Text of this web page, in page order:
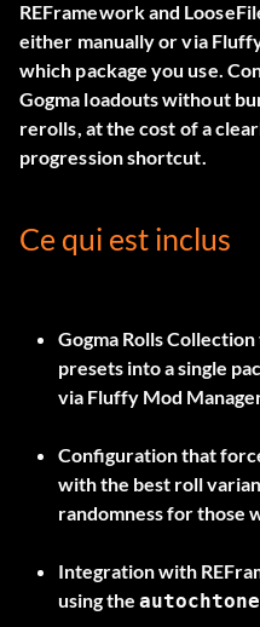
REFramework and
either manually or via
which package you use.
Gogma loadouts without
rerolls, at the cost of a
progression shortcut.
Ce qui est inclus
Gogma Rolls Collection
presets into a single
via Fluffy Mod
Configuration that
with the best roll
randomness for those
Integration with
using the